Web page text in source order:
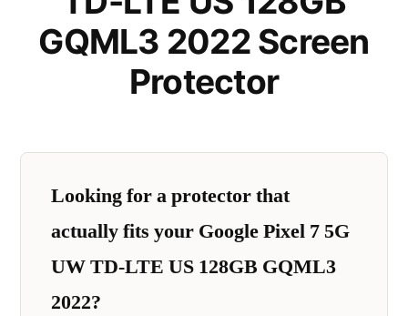
GQML3 2022 Screen
Protector
Looking for a protector that
actually fits your Google Pixel 7 5G
UW TD-LTE US 128GB GQML3
2022?